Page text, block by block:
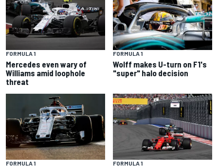
FORMULA 1
Mercedes even wary of
Williams amid loophole
threat
FORMULA 1
Wolff makes U-turn on F1's
"super" halo decision
FORMULA 1 FORMULA 1